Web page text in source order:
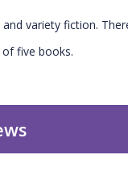
variety fiction.
five books.